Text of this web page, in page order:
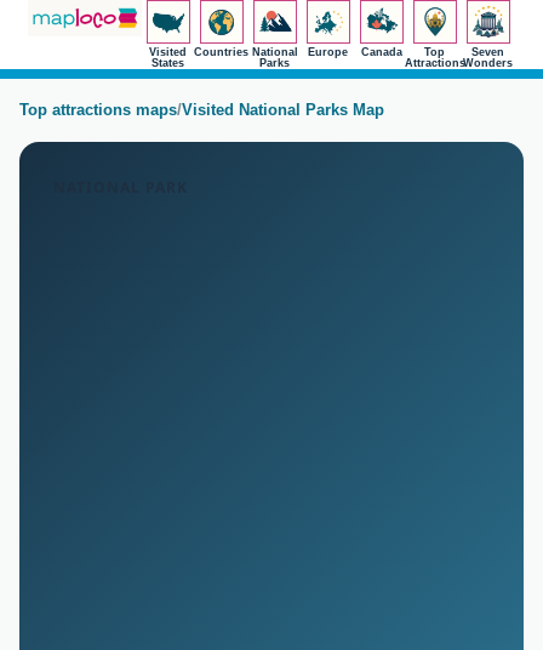
Visited
States
Countries National
Parks
Europe Canada
Top
Attractions
Seven
Wonders
Top attractions maps/Visited National Parks Map